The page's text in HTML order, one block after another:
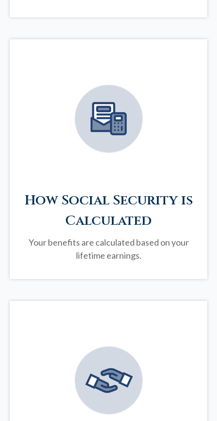
How Social Security is
Calculated
Your benefits are calculated based on your
lifetime earnings.